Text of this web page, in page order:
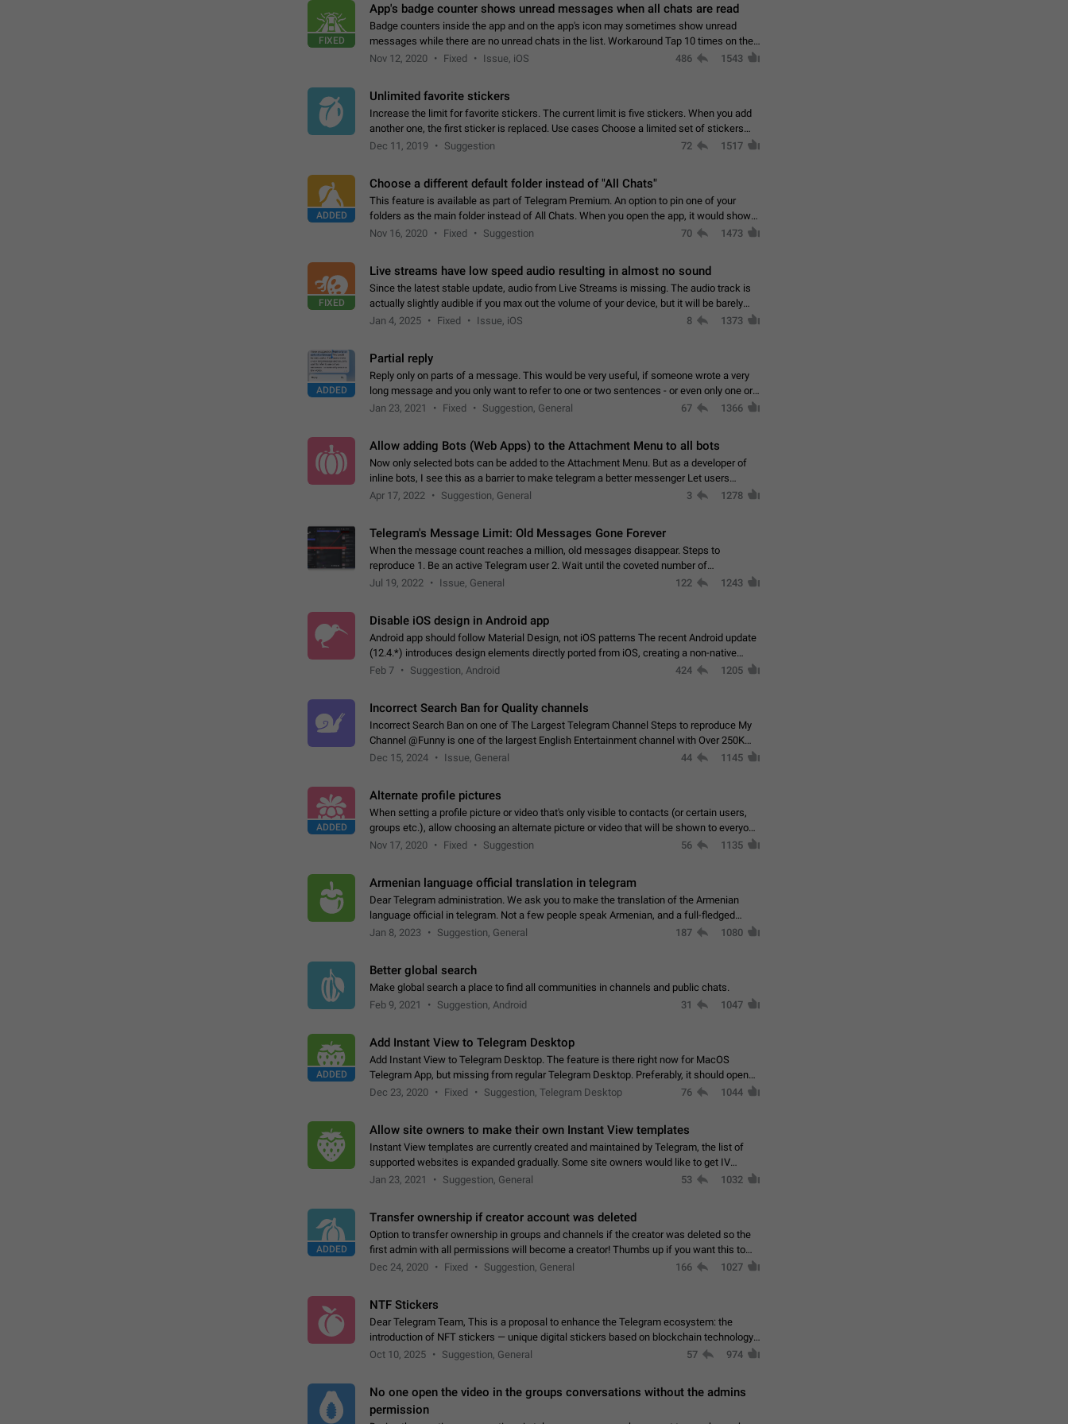
FIXED
App's badge counter shows unread messages when all chats are read
Badge counters inside the app and on the app's icon may sometimes show unread
messages while there are no unread chats in the list. Workaround Tap 10 times on the
Settings tab icon > Reindex Unread Counters.…
Nov 12, 2020 Fixed Issue, iOS 486 1543
Unlimited favorite stickers
Increase the limit for favorite stickers. The current limit is five stickers. When you add
another one, the first sticker is replaced. Use cases Choose a limited set of stickers
which you will always…
Dec 11, 2019 Suggestion 72 1517
ADDED
Choose a different default folder instead of "All Chats"
This feature is available as part of Telegram Premium. An option to pin one of your
folders as the main folder instead of All Chats. When you open the app, it would show
you the folder you chose. Pressing…
Nov 16, 2020 Fixed Suggestion 70 1473
FIXED
Live streams have low speed audio resulting in almost no sound
Since the latest stable update, audio from Live Streams is missing. The audio track is
actually slightly audible if you max out the volume of your device, but it will be barely
noticeable, and feels extremely…
Jan 4, 2025 Fixed Issue, iOS 8 1373
ADDED
Partial reply
Reply only on parts of a message. This would be very useful, if someone wrote a very
long message and you only want to refer to one or two sentences - or even only one or a
few words. If you click on…
Jan 23, 2021 Fixed Suggestion, General 67 1366
Allow adding Bots (Web Apps) to the Attachment Menu to all bots
Now only selected bots can be added to the Attachment Menu. But as a developer of
inline bots, I see this as a barrier to make telegram a better messenger Let users
decide, what they want to see in their…
Apr 17, 2022 Suggestion, General 3 1278
Telegram's Message Limit: Old Messages Gone Forever
When the message count reaches a million, old messages disappear. Steps to
reproduce 1. Be an active Telegram user 2. Wait until the coveted number of
incoming/outgoing messages is reached. 3. Eh, it's…
Jul 19, 2022 Issue, General 122 1243
Disable iOS design in Android app
Android app should follow Material Design, not iOS patterns The recent Android update
(12.4.*) introduces design elements directly ported from iOS, creating a non-native
experience that ignores platform…
Feb 7 Suggestion, Android 424 1205
Incorrect Search Ban for Quality channels
Incorrect Search Ban on one of The Largest Telegram Channel Steps to reproduce My
Channel @Funny is one of the largest English Entertainment channel with Over 250K
Subscribers & great Engagement. But…
Dec 15, 2024 Issue, General 44 1145
ADDED
Alternate profile pictures
When setting a profile picture or video that's only visible to contacts (or certain users,
groups etc.), allow choosing an alternate picture or video that will be shown to everyone
else. Use cases -…
Nov 17, 2020 Fixed Suggestion 56 1135
Armenian language official translation in telegram
Dear Telegram administration. We ask you to make the translation of the Armenian
language official in telegram. Not a few people speak Armenian, and a full-fledged
Armenian segment has already formed…
Jan 8, 2023 Suggestion, General 187 1080
Better global search
Make global search a place to find all communities in channels and public chats.
Feb 9, 2021
Suggestion, Android 31 1047
ADDED
Add Instant View to Telegram Desktop
Add Instant View to Telegram Desktop. The feature is there right now for MacOS
Telegram App, but missing from regular Telegram Desktop. Preferably, it should open
an article in the existing telegram window…
Dec 23, 2020 Fixed Suggestion, Telegram Desktop 76 1044
Allow site owners to make their own Instant View templates
Instant View templates are currently created and maintained by Telegram, the list of
supported websites is expanded gradually. Some site owners would like to get IV
support for their websites sooner.…
Jan 23, 2021 Suggestion, General 53 1032
ADDED
Transfer ownership if creator account was deleted
Option to transfer ownership in groups and channels if the creator was deleted so the
first admin with all permissions will become a creator! Thumbs up if you want this to
happen
👍App: all
Dec 24, 2020 Fixed Suggestion, General 166 1027
NTF Stickers
Dear Telegram Team, This is a proposal to enhance the Telegram ecosystem: the
introduction of NFT stickers — unique digital stickers based on blockchain technology,
which can not only be used in chats…
Oct 10, 2025 Suggestion, General 57 974
No one open the video in the groups conversations without the admins
permission